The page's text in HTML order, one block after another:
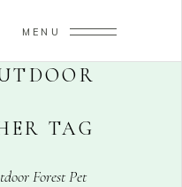
MENU
TAG
Forest Pet